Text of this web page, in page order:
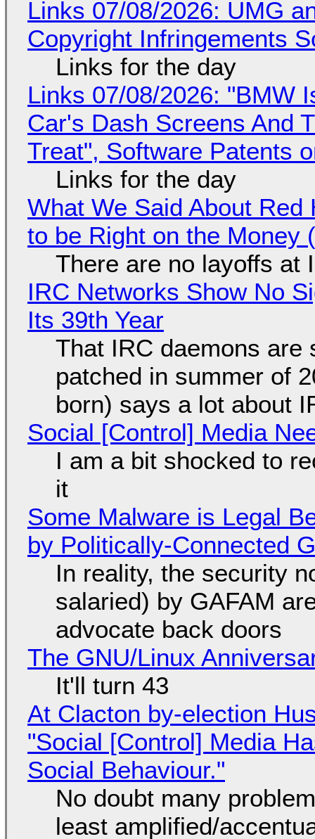
Links 07/08/2026: UMG
Copyright Infringements
Links for the day
Links 07/08/2026: "BMW
Car's Dash Screens And
Treat", Software Patents
Links for the day
What We Said About
to be Right on the Money
There are no layoffs at
IRC Networks Show No
Its 39th Year
That IRC daemons are
patched in summer of
born) says a lot about
Social [Control] Media
I am a bit shocked to
it
Some Malware is Legal
by Politically-Connected
In reality, the security
salaried) by GAFAM
advocate back doors
The GNU/Linux
It'll turn 43
At Clacton by-election
"Social [Control] Media
Social Behaviour."
No doubt many
least amplified/